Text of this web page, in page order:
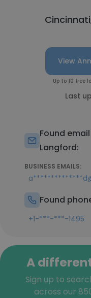
View
Up to 10 free
Last
Found
Langford:
BUSINESS EMAILS:
Found
+1-***-***-1495
A
Sign up to
across our